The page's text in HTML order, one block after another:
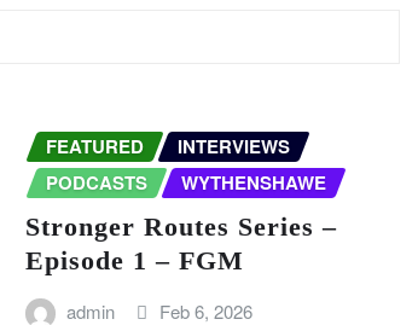
FEATURED
INTERVIEWS
PODCASTS
WYTHENSHAWE
Stronger Routes Series –
Episode 1 – FGM
admin Feb 6, 2026